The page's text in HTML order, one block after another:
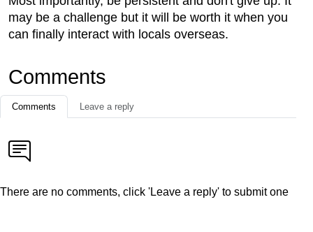
may be a challenge but it will be worth it when you
can finally interact with locals overseas.
Comments
Comments Leave a reply
There are no comments, click 'Leave a reply' to submit one